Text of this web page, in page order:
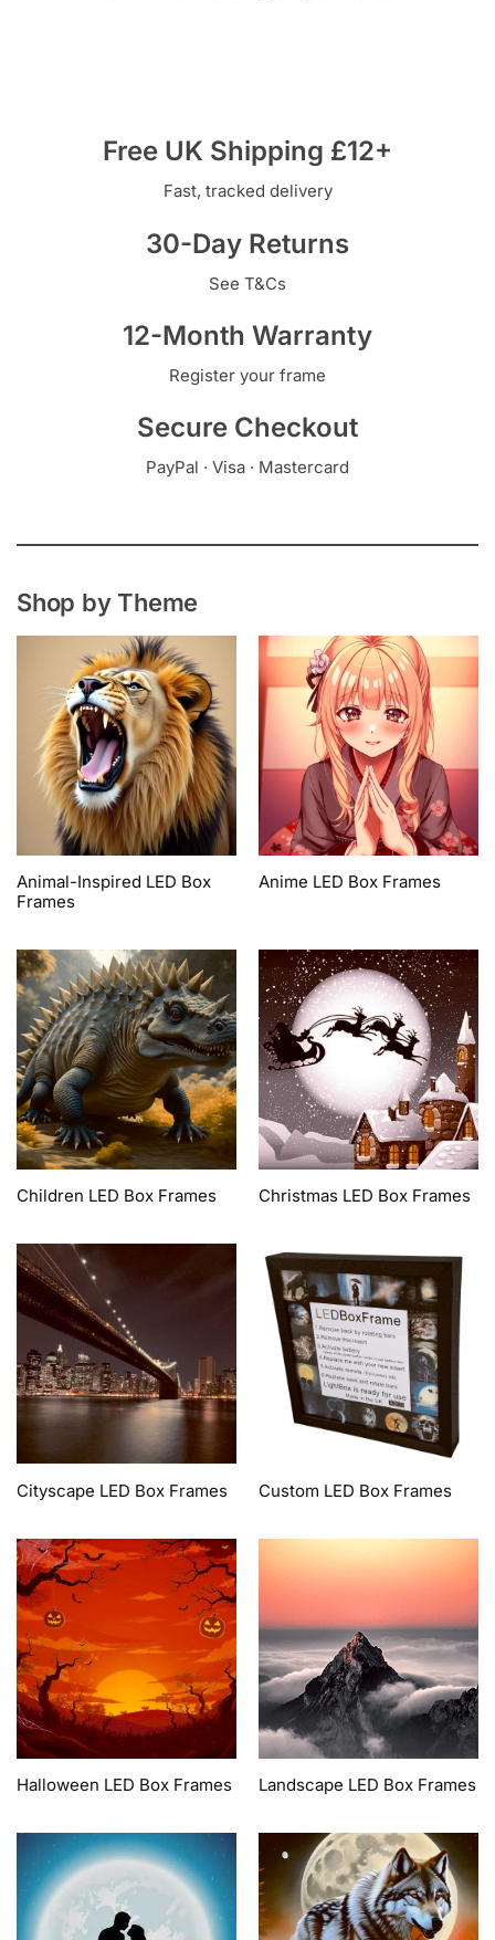
Free UK Shipping £12+
Fast, tracked delivery
30-Day Returns
See T&Cs
12-Month Warranty
Register your frame
Secure Checkout
PayPal · Visa · Mastercard
Shop by Theme
Animal-Inspired LED Box
Frames
Anime LED Box Frames
Children LED Box Frames Christmas LED Box Frames
Cityscape LED Box Frames Custom LED Box Frames
Halloween LED Box Frames Landscape LED Box Frames